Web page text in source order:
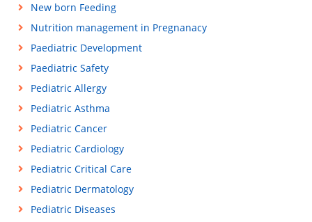
New born Feeding
Nutrition management in Pregnanacy
Paediatric Development
Paediatric Safety
Pediatric Allergy
Pediatric Asthma
Pediatric Cancer
Pediatric Cardiology
Pediatric Critical Care
Pediatric Dermatology
Pediatric Diseases